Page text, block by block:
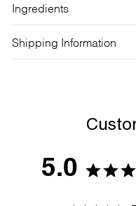
Ingredients
Shipping Information
5.0